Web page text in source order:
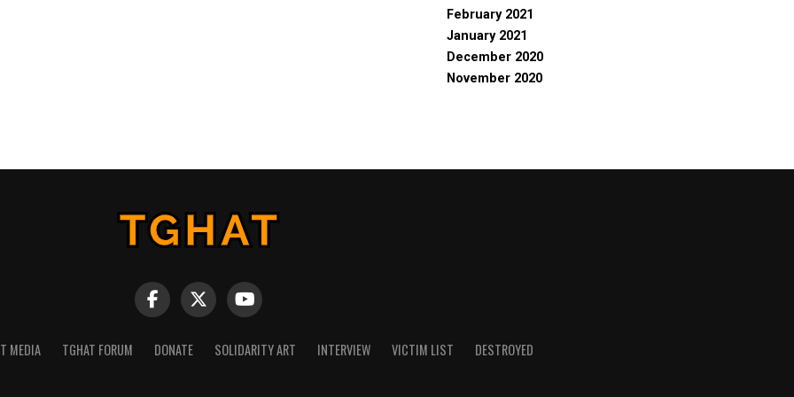
February 2021
January 2021
December 2020
November 2020
MEDIA TGHAT FORUM DONATE SOLIDARITY ART INTERVIEW VICTIM LIST DESTROYED